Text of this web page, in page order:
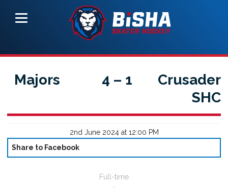
Majors 4 – 1
Crusader
SHC
2nd June 2024 at 12:00 PM
Share to Facebook
Full-time